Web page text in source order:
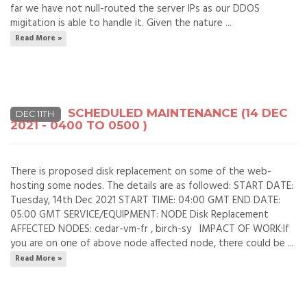
far we have not null-routed the server IPs as our DDOS
migitation is able to handle it. Given the nature ...
Read More »
DEC 11TH
SCHEDULED MAINTENANCE (14 DEC
2021 - 0400 TO 0500 )
There is proposed disk replacement on some of the web-
hosting some nodes. The details are as followed: START DATE:
Tuesday, 14th Dec 2021 START TIME: 04:00 GMT END DATE:
05:00 GMT SERVICE/EQUIPMENT: NODE Disk Replacement
AFFECTED NODES: cedar-vm-fr , birch-sy IMPACT OF WORK:If
you are on one of above node affected node, there could be ...
Read More »